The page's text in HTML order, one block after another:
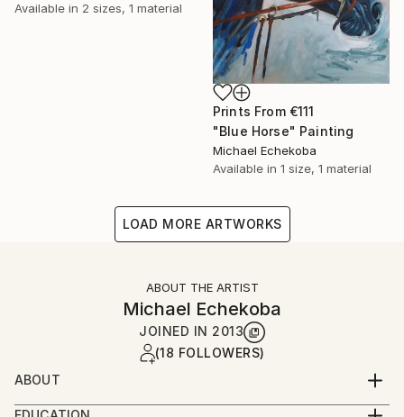
Available in 2 sizes, 1 material
Prints From €111
"Blue Horse" Painting
Michael Echekoba
Available in 1 size, 1 material
LOAD MORE ARTWORKS
ABOUT THE ARTIST
Michael Echekoba
JOINED IN 2013
(18 FOLLOWERS)
ABOUT
MICHAEL ECHEKOBA